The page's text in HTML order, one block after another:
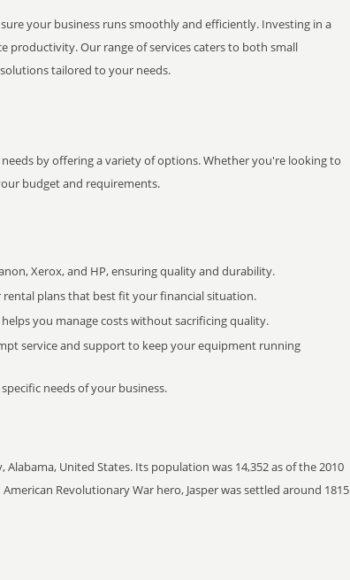
your business runs smoothly and efficiently. Investing in a
productivity. Our range of services caters to both small
tailored to your needs.
needs by offering a variety of options. Whether you're looking to
budget and requirements.
Xerox, and HP, ensuring quality and durability.
rental plans that best fit your financial situation.
you manage costs without sacrificing quality.
service and support to keep your equipment running
needs of your business.
United States. Its population was 14,352 as of the 2010
Revolutionary War hero, Jasper was settled around 1815